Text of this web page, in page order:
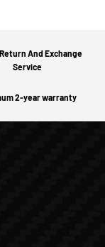
And Exchange
Service
2-year warranty